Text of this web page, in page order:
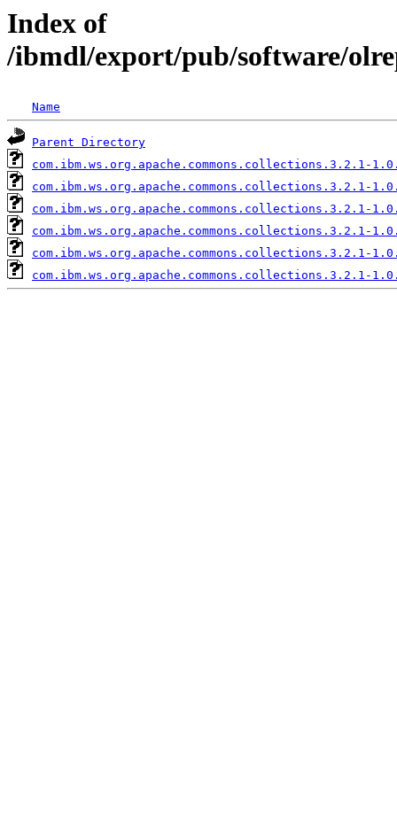
Index of
/ibmdl/export/pub/software/
Name
Parent Directory
com.ibm.ws.org.apache.commons.collections.3.2.1-
com.ibm.ws.org.apache.commons.collections.3.2.1-
com.ibm.ws.org.apache.commons.collections.3.2.1-
com.ibm.ws.org.apache.commons.collections.3.2.1-
com.ibm.ws.org.apache.commons.collections.3.2.1-
com.ibm.ws.org.apache.commons.collections.3.2.1-